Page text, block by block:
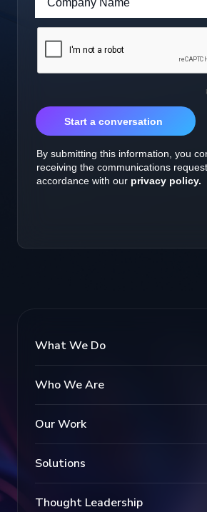
What We Do
Who We Are
Our Work
Solutions
Thought Leadership